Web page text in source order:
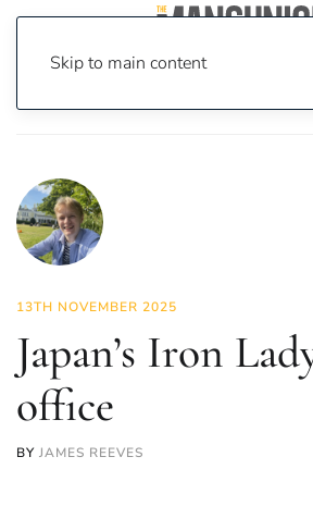
Skip to main content
13TH NOVEMBER 2025
Japan’s Iron
office
BY JAMES REEVES